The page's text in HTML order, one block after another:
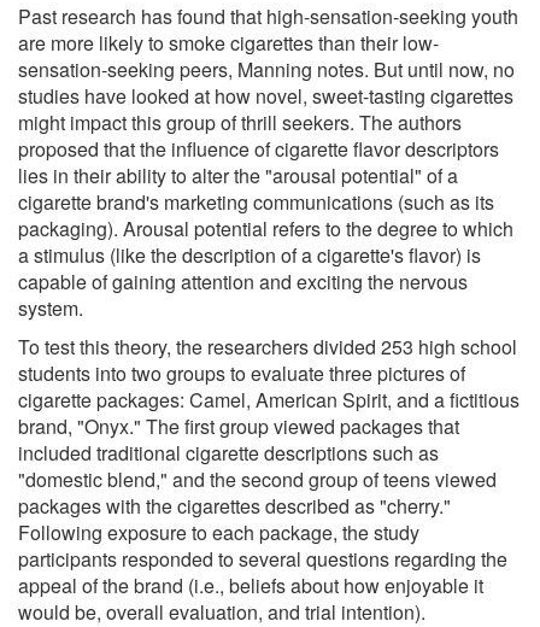
Past research has found that high-sensation-seeking youth
are more likely to smoke cigarettes than their low-
sensation-seeking peers, Manning notes. But until now, no
studies have looked at how novel, sweet-tasting cigarettes
might impact this group of thrill seekers. The authors
proposed that the influence of cigarette flavor descriptors
lies in their ability to alter the "arousal potential" of a
cigarette brand's marketing communications (such as its
packaging). Arousal potential refers to the degree to which
a stimulus (like the description of a cigarette's flavor) is
capable of gaining attention and exciting the nervous
system.
To test this theory, the researchers divided 253 high school
students into two groups to evaluate three pictures of
cigarette packages: Camel, American Spirit, and a fictitious
brand, "Onyx." The first group viewed packages that
included traditional cigarette descriptions such as
"domestic blend," and the second group of teens viewed
packages with the cigarettes described as "cherry."
Following exposure to each package, the study
participants responded to several questions regarding the
appeal of the brand (i.e., beliefs about how enjoyable it
would be, overall evaluation, and trial intention).